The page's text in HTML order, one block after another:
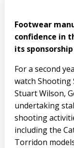
Footwear
confidence in
its
For a second
watch Shooting
Stuart Wilson,
undertaking
shooting
including the
Torridon